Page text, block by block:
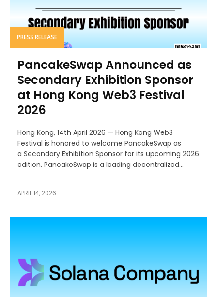
PRESS RELEASE
PancakeSwap Announced as
Secondary Exhibition Sponsor
at Hong Kong Web3 Festival
2026
Hong Kong, 14th April 2026 — Hong Kong Web3
Festival is honored to welcome PancakeSwap as
a Secondary Exhibition Sponsor for its upcoming 2026
edition. PancakeSwap is a leading decentralized...
APRIL 14, 2026